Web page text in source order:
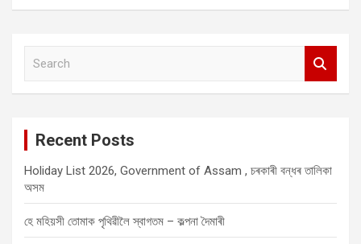
Recent Posts
Holiday List 2026, Government of Assam , চৰকাৰী বন্ধৰ তালিকা
অসম
হে মহিয়সী তোমাক পৃথিৱীলৈ স্বাগতম – কল্পনা দৈমাৰী